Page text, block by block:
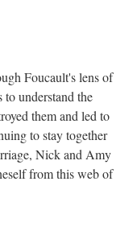
Foucault's lens of
understand the
them and led to
to stay together
Nick and Amy
from this web of